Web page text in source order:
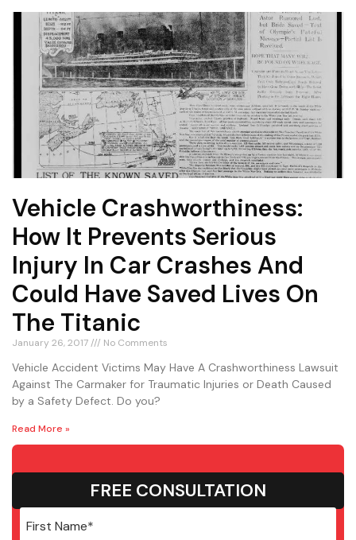
Vehicle Crashworthiness:
How It Prevents Serious
Injury In Car Crashes And
Could Have Saved Lives On
The Titanic
January 26, 2017 No Comments
Vehicle Accident Victims May Have A Crashworthiness Lawsuit
Against The Carmaker for Traumatic Injuries or Death Caused
by a Safety Defect. Do you?
Read More »
FREE CONSULTATION